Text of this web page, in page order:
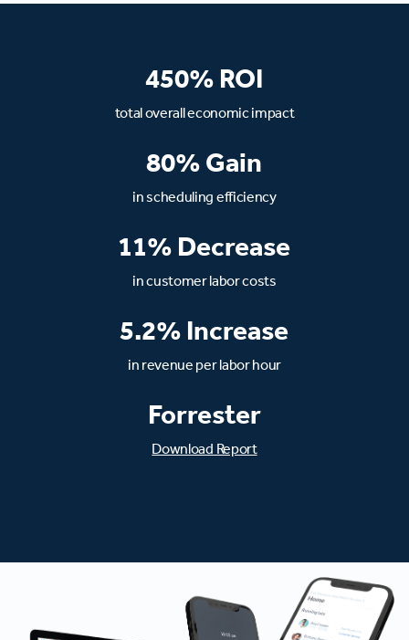
450% ROI
total overall economic impact
80% Gain
in scheduling efficiency
11% Decrease
in customer labor costs
5.2% Increase
in revenue per labor hour
Forrester
Download Report